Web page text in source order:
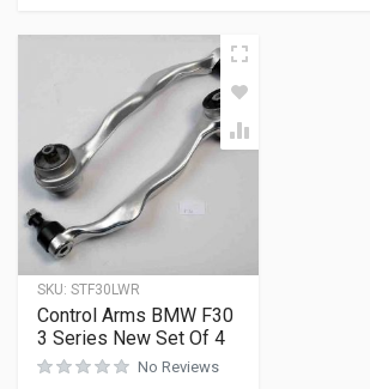
SKU: STF30LWR
Control Arms BMW F30
3 Series New Set Of 4
No Reviews